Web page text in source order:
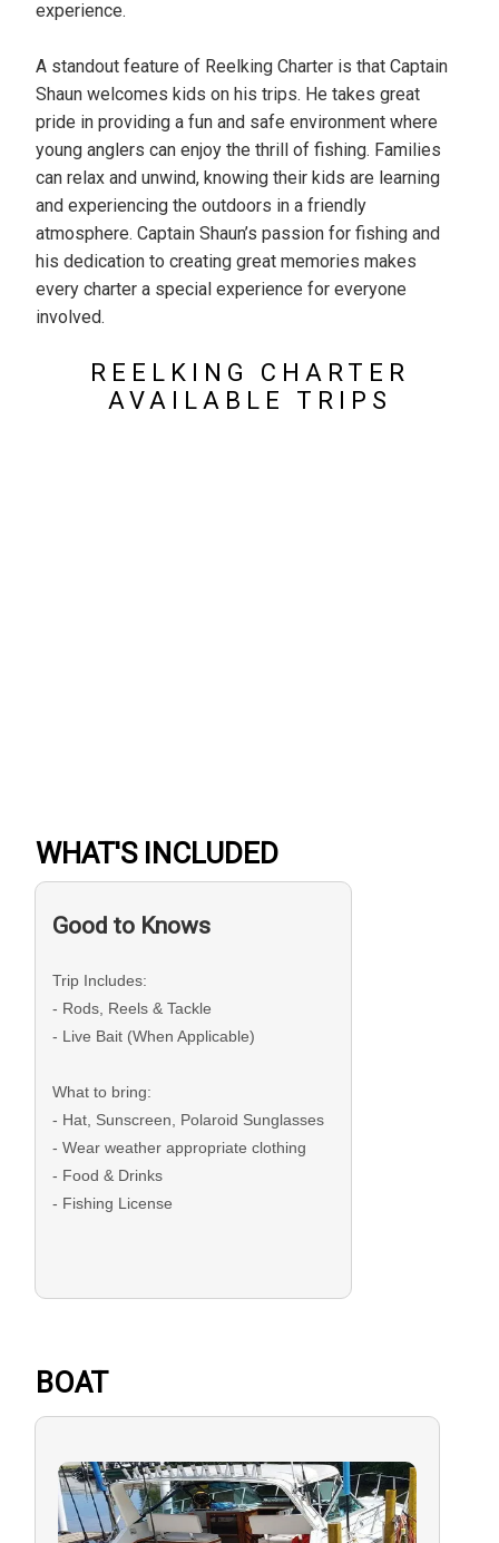
experience.
A standout feature of Reelking Charter is that Captain
Shaun welcomes kids on his trips. He takes great
pride in providing a fun and safe environment where
young anglers can enjoy the thrill of fishing. Families
can relax and unwind, knowing their kids are learning
and experiencing the outdoors in a friendly
atmosphere. Captain Shaun’s passion for fishing and
his dedication to creating great memories makes
every charter a special experience for everyone
involved.
REELKING CHARTER
AVAILABLE TRIPS
WHAT'S INCLUDED
Good to Knows
Trip Includes:
- Rods, Reels & Tackle
- Live Bait (When Applicable)
What to bring:
- Hat, Sunscreen, Polaroid Sunglasses
- Wear weather appropriate clothing
- Food & Drinks
- Fishing License
BALANCE: The remaining balance is due
on the trip date as either Credit or
GUEST CANCELLATION: In the event
that you must cancel your booking, you
must do so 1 day prior to your trip date
BOAT